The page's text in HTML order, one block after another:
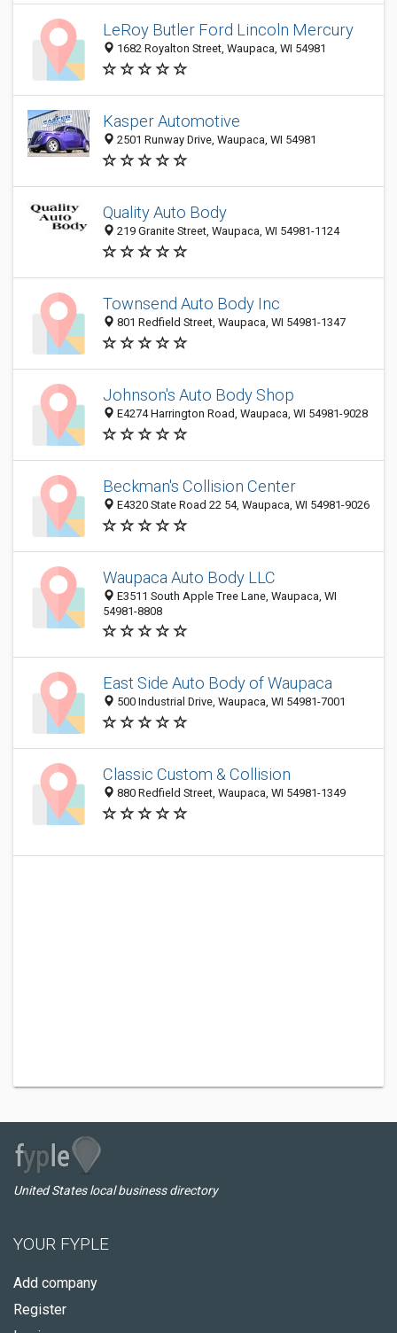
LeRoy Butler Ford Lincoln Mercury
1682 Royalton Street, Waupaca, WI 54981
Kasper Automotive
2501 Runway Drive, Waupaca, WI 54981
Quality Auto Body
219 Granite Street, Waupaca, WI 54981-1124
Townsend Auto Body Inc
801 Redfield Street, Waupaca, WI 54981-1347
Johnson's Auto Body Shop
E4274 Harrington Road, Waupaca, WI 54981-9028
Beckman's Collision Center
E4320 State Road 22 54, Waupaca, WI 54981-9026
Waupaca Auto Body LLC
E3511 South Apple Tree Lane, Waupaca, WI
54981-8808
East Side Auto Body of Waupaca
500 Industrial Drive, Waupaca, WI 54981-7001
Classic Custom & Collision
880 Redfield Street, Waupaca, WI 54981-1349
United States local business directory
YOUR FYPLE
Add company
Register